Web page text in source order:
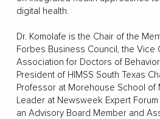
digital health.
Dr. Komolafe is the Chair of the
Forbes Business Council, the Vice
Association for Doctors of
President of HIMSS South Texas
Professor at Morehouse School of
Leader at Newsweek Expert
an Advisory Board Member and